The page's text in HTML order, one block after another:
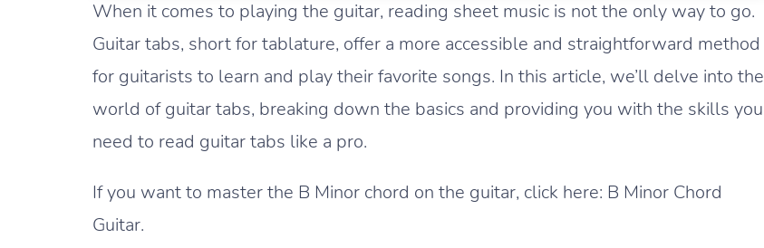
When it comes to playing the guitar, reading sheet music is not the only way to go.
Guitar tabs, short for tablature, offer a more accessible and straightforward method
for guitarists to learn and play their favorite songs. In this article, we’ll delve into the
world of guitar tabs, breaking down the basics and providing you with the skills you
need to read guitar tabs like a pro.
If you want to master the B Minor chord on the guitar, click here: B Minor Chord
Guitar.